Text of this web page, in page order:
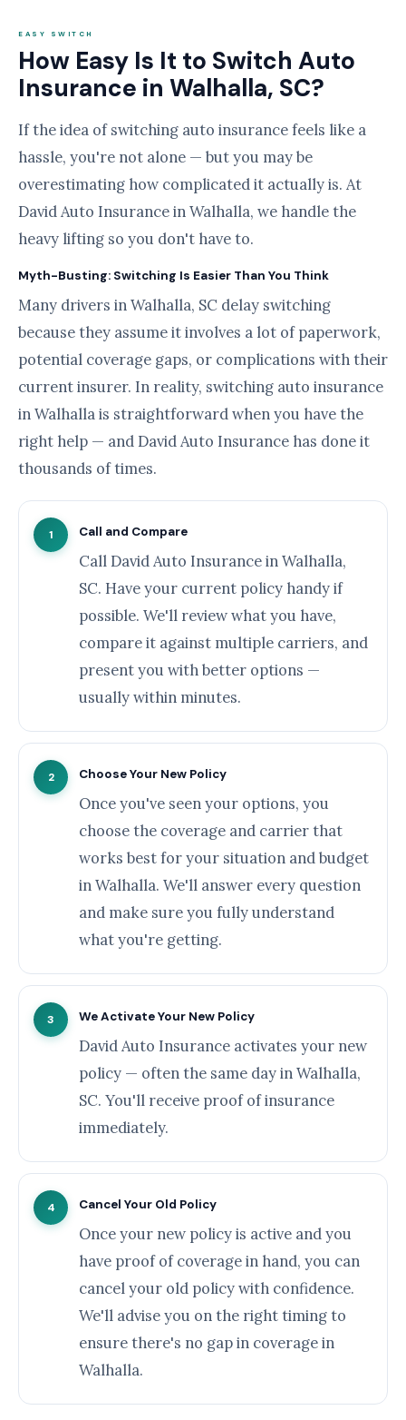
EASY SWITCH
How Easy Is It to Switch Auto
Insurance in Walhalla, SC?
If the idea of switching auto insurance feels like a
hassle, you're not alone — but you may be
overestimating how complicated it actually is. At
David Auto Insurance in Walhalla, we handle the
heavy lifting so you don't have to.
Myth-Busting: Switching Is Easier Than You Think
Many drivers in Walhalla, SC delay switching
because they assume it involves a lot of paperwork,
potential coverage gaps, or complications with their
current insurer. In reality, switching auto insurance
in Walhalla is straightforward when you have the
right help — and David Auto Insurance has done it
thousands of times.
1 Call and Compare
Call David Auto Insurance in Walhalla,
SC. Have your current policy handy if
possible. We'll review what you have,
compare it against multiple carriers, and
present you with better options —
usually within minutes.
2 Choose Your New Policy
Once you've seen your options, you
choose the coverage and carrier that
works best for your situation and budget
in Walhalla. We'll answer every question
and make sure you fully understand
what you're getting.
3 We Activate Your New Policy
David Auto Insurance activates your new
policy — often the same day in Walhalla,
SC. You'll receive proof of insurance
immediately.
4 Cancel Your Old Policy
Once your new policy is active and you
have proof of coverage in hand, you can
cancel your old policy with confidence.
We'll advise you on the right timing to
ensure there's no gap in coverage in
Walhalla.